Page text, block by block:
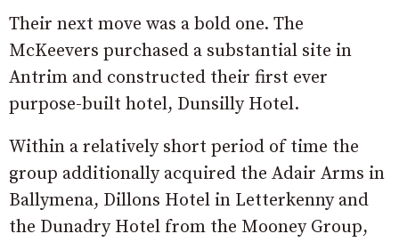
Their next move was a bold one. The
McKeevers purchased a substantial site in
Antrim and constructed their first ever
purpose-built hotel, Dunsilly Hotel.
Within a relatively short period of time the
group additionally acquired the Adair Arms in
Ballymena, Dillons Hotel in Letterkenny and
the Dunadry Hotel from the Mooney Group,